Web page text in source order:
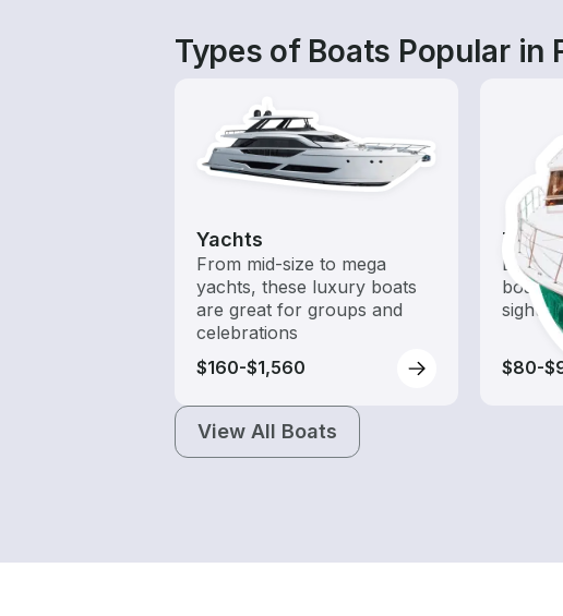
Types of Boats Popular in
Yachts
From mid-size to mega
yachts, these luxury boats
are great for groups and
celebrations
$160-$1,560
Tours
boat
$80-
View All Boats